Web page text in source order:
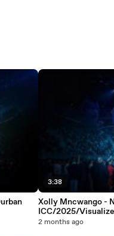
3:38
Xolly Mncwango -
ICC/2025/
2 months ago